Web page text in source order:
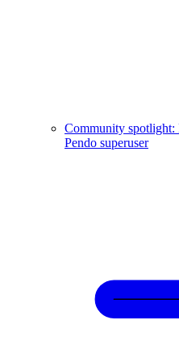
Community spotlight:
Pendo superuser